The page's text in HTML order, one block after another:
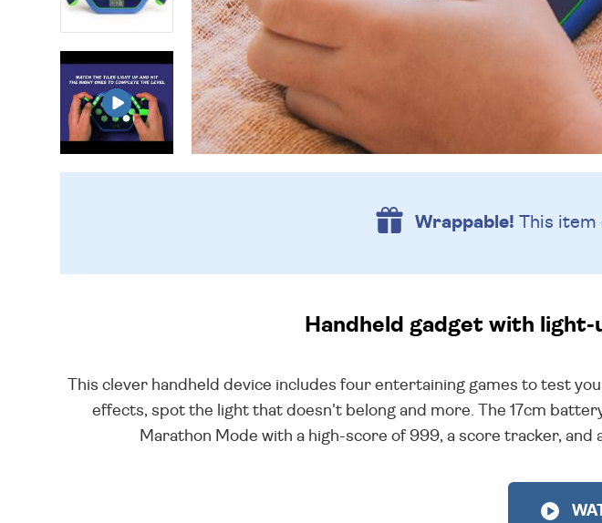
Wrappable! This item
Handheld gadget with
This clever handheld device includes four entertaining games to test
effects, spot the light that doesn't belong and more. The 17cm
Marathon Mode with a high-score of 999, a score tracker,